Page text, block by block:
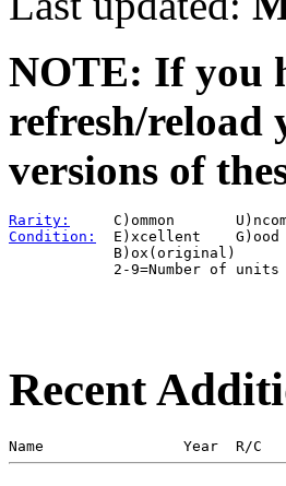
NOTE: If you
refresh/reload
versions of
Rarity:
Condition:
E)xcellent
B)ox(original)
Recent